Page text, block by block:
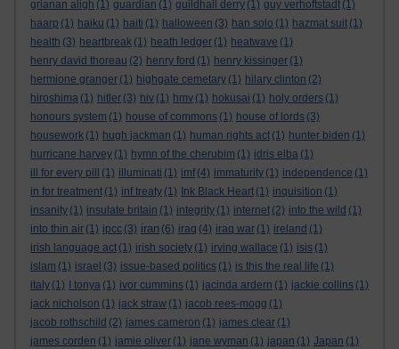
grianan aligh (1) guardian (1) guildhall derry (1) guy verhoftstadt (1)
haarp (1) haiku (1) haiti (1) halloween (3) han solo (1) hazmat suit (1)
health (3) heartbreak (1) heath ledger (1) heatwave (1)
henry david thoreau (2) henry ford (1) henry kissinger (1)
hermione granger (1) highgate cemetary (1) hilary clinton (2)
hiroshima (1) hitler (3) hiv (1) hmv (1) hokusai (1) holy orders (1)
honours system (1) house of commons (1) house of lords (3)
housework (1) hugh jackman (1) human rights act (1) hunter biden (1)
hurricane harvey (1) hymn of the cherubim (1) idris elba (1)
ill for every pill
(1) illuminati (1) imf (4) immaturity (1) independence (1)
in for treatment (1) inf treaty (1) Ink Black Heart (1) inquisition (1)
insanity (1) insulate britain (1) integrity (1) internet (2) into the wild (1)
into thin air (1) ipcc (3) iran (6) iraq (4) iraq war (1) ireland (1)
irish language act (1) irish society (1) irving wallace (1) isis (1)
islam (1) israel (3) issue-based politics (1) is this the real life (1)
italy (1) I tonya (1) ivor cummins (1) jacinda ardern (1) jackie collins (1)
jack nicholson (1) jack straw (1) jacob rees-mogg (1)
jacob rothschild (2) james cameron (1) james clear (1)
james corden (1) jamie oliver (1) jane wyman (1) japan (1) Japan (1)